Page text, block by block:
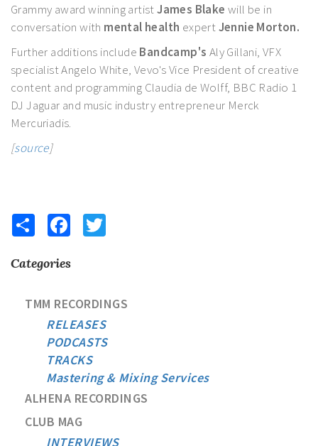
Grammy award winning artistJames Blake will be in
conversation with mental health expertJennie Morton.
Further additions include Bandcamp's Aly Gillani, VFX
specialist Angelo White, Vevo's Vice President of creative
content and programming Claudia de Wolff, BBC Radio 1
DJ Jaguar and music industry entrepreneur Merck
Mercuriadis.
[source]
Share Facebook
Categories
TMM RECORDINGS
RELEASES
PODCASTS
TRACKS
Mastering & Mixing Services
ALHENA RECORDINGS
CLUB MAG
INTERVIEWS